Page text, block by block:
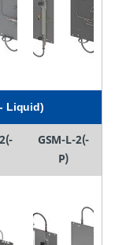
Liquid)
GSM-L-2(-
P)